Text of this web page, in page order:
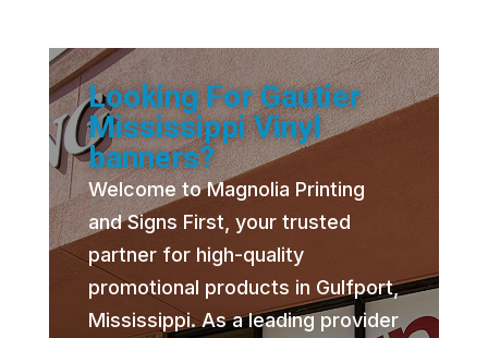
Looking For Gautier
Mississippi Vinyl
banners?
Welcome to Magnolia Printing
and Signs First, your trusted
partner for high-quality
promotional products in Gulfport,
Mississippi. As a leading provider